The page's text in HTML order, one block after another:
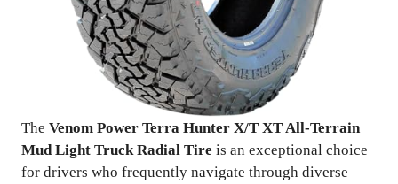
The Venom Power Terra Hunter X/T XT All-Terrain
Mud Light Truck Radial Tire is an exceptional choice
for drivers who frequently navigate through diverse